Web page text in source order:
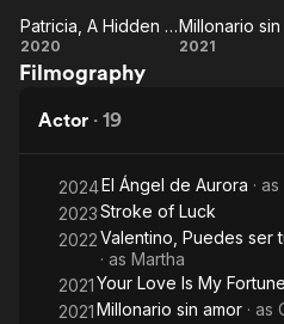
Patricia,
A
Passion
Patricia, A Hidden Passion
2020
Millonario
Millonario
2021
Filmography
Actor · 19
2024El Ángel de Aurora · as
2023Stroke of Luck
2022Valentino, Puedes ser
· as Martha
2021Your Love Is My Fortune
2021Millonario sin amor · as